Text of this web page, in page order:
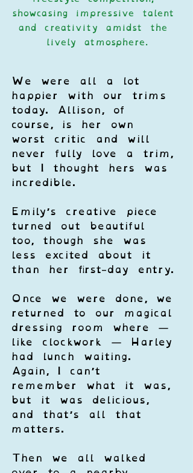
showcasing impressive talent
and creativity amidst the
lively atmosphere.
We were all a lot
happier with our trims
today. Allison, of
course, is her own
worst critic and will
never fully love a trim,
but I thought hers was
incredible.
Emily’s creative piece
turned out beautiful
too, though she was
less excited about it
than her first-day entry.
Once we were done, we
returned to our magical
dressing room where —
like clockwork — Harley
had lunch waiting.
Again, I can’t
remember what it was,
but it was delicious,
and that’s all that
matters.
Then we all walked